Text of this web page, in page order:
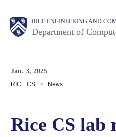
main
RICE ENGINEERING AND
Department of
Main
Nav
Body
Body
Jan. 3, 2025
RICE CS > News
Rice CS lab